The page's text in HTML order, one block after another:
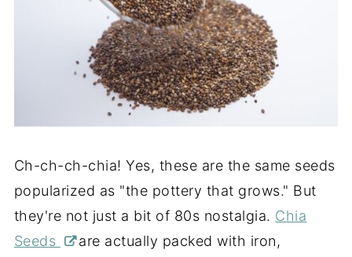
Ch-ch-ch-chia! Yes, these are the same seeds
popularized as "the pottery that grows." But
they're not just a bit of 80s nostalgia. Chia
Seeds
are actually packed with iron,